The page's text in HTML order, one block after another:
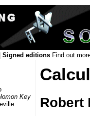
Signed editionsFind out
Key
Robert